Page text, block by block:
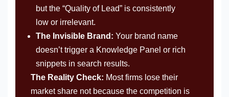
but the “Quality of Lead” is consistently
low or irrelevant.
The Invisible Brand: Your brand name
doesn’t trigger a Knowledge Panel or rich
snippets in search results.
The Reality Check: Most firms lose their
market share not because the competition is